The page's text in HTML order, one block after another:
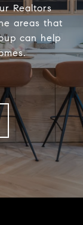
Realtors
areas that
can help